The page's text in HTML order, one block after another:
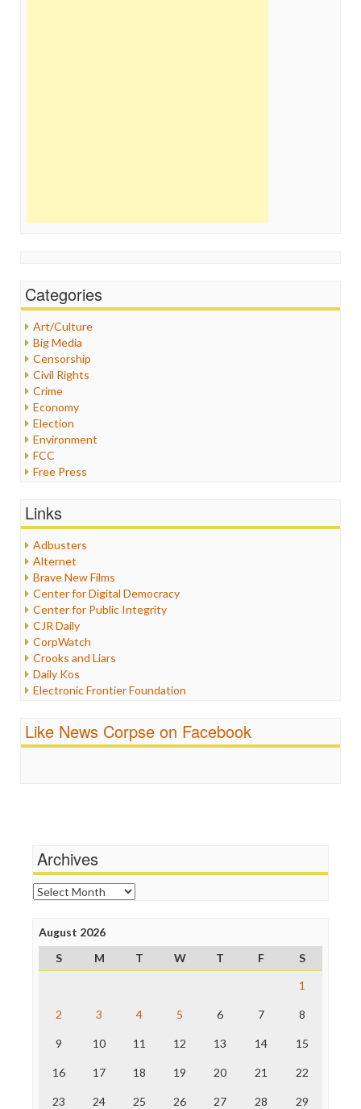
Categories
Art/Culture
Big Media
Censorship
Civil Rights
Crime
Economy
Election
Environment
FCC
Free Press
Healthcare
Internet Freedom
Iran
Iraq
Justice
Labor
Media Bias
News
Politics
Propaganda
Racism
Religion
Scandalous
Links
Adbusters
Alternet
Brave New Films
Center for Digital Democracy
Center for Public Integrity
CJR Daily
CorpWatch
Crooks and Liars
Daily Kos
Electronic Frontier Foundation
FreePress
News Hounds
Online Journalism Review
Open Secrets
Poynter Institute
Project Censored
ProPublica
Raw Story
The Nation
Truth Dig
WordPress
Like News Corpse on Facebook
Archives
Archives
August 2026
S
M T W T F
S
1
2 3 4 5 6 7 8
9 10 11 12 13 14 15
16 17 18 19 20 21 22
23 24 25 26 27 28 29